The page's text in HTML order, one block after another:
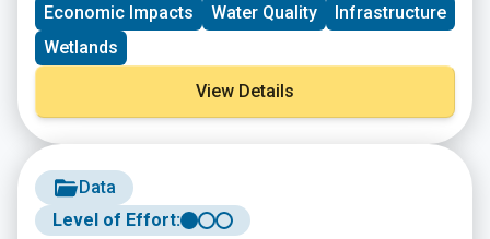
Economic Impacts
Water Quality
Infrastructure
Wetlands
View Details
Data
Level of Effort: